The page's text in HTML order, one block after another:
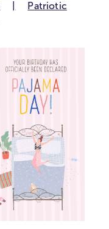
Patriotic